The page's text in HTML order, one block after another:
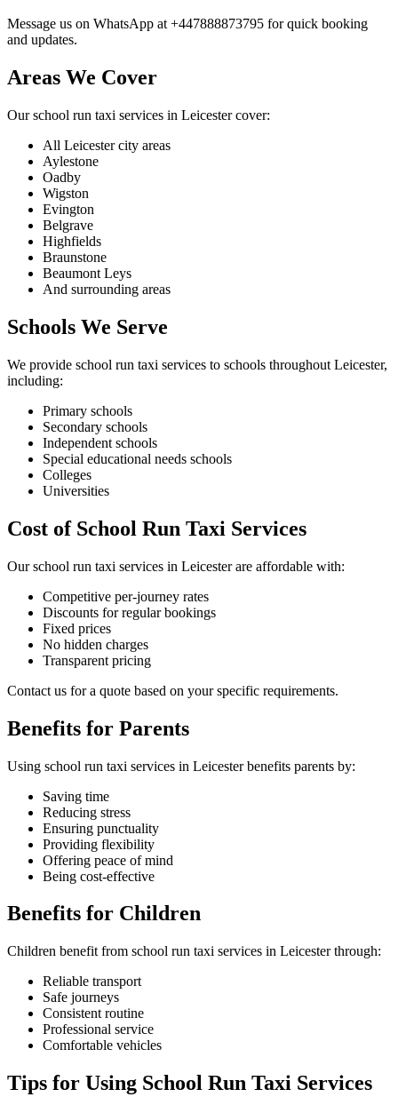
Message us on WhatsApp at +447888873795 for quick booking
and updates.
Areas We Cover
Our school run taxi services in Leicester cover:
All Leicester city areas
Aylestone
Oadby
Wigston
Evington
Belgrave
Highfields
Braunstone
Beaumont Leys
And surrounding areas
Schools We Serve
We provide school run taxi services to schools throughout Leicester,
including:
Primary schools
Secondary schools
Independent schools
Special educational needs schools
Colleges
Universities
Cost of School Run Taxi Services
Our school run taxi services in Leicester are affordable with:
Competitive per-journey rates
Discounts for regular bookings
Fixed prices
No hidden charges
Transparent pricing
Contact us for a quote based on your specific requirements.
Benefits for Parents
Using school run taxi services in Leicester benefits parents by:
Saving time
Reducing stress
Ensuring punctuality
Providing flexibility
Offering peace of mind
Being cost-effective
Benefits for Children
Children benefit from school run taxi services in Leicester through:
Reliable transport
Safe journeys
Consistent routine
Professional service
Comfortable vehicles
Tips for Using School Run Taxi Services